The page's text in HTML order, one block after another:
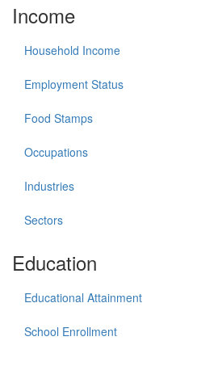
Income
Household Income
Employment Status
Food Stamps
Occupations
Industries
Sectors
Education
Educational Attainment
School Enrollment